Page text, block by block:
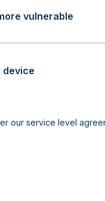
vulnerable
device
our service level